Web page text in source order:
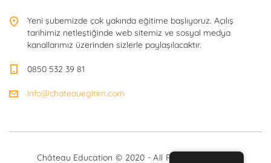
Yeni şubemizde çok yakında eğitime başlıyoruz. Açılış
tarihimiz netleştiğinde web sitemiz ve sosyal medya
kanallarımız üzerinden sizlerle paylaşılacaktır.
0850 532 39 81
info@chateauegitim.com
Château Education © 2020 - All Rights Reserved.